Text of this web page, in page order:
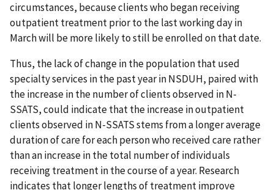
circumstances, because clients who began receiving
outpatient treatment prior to the last working day in
March will be more likely to still be enrolled on that date.
Thus, the lack of change in the population that used
specialty services in the past year in NSDUH, paired with
the increase in the number of clients observed in N-
SSATS, could indicate that the increase in outpatient
clients observed in N-SSATS stems from a longer average
duration of care for each person who received care rather
than an increase in the total number of individuals
receiving treatment in the course of a year. Research
indicates that longer lengths of treatment improve